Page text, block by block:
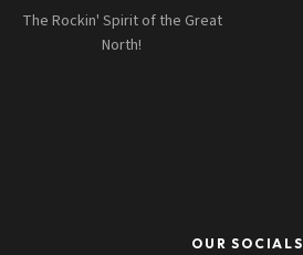
The Rockin' Spirit of the Great
North!
OUR SOCIALS